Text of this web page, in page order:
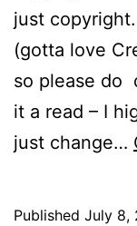
just
(gotta love
so please do
it a read – I
just change…
Published July 8,